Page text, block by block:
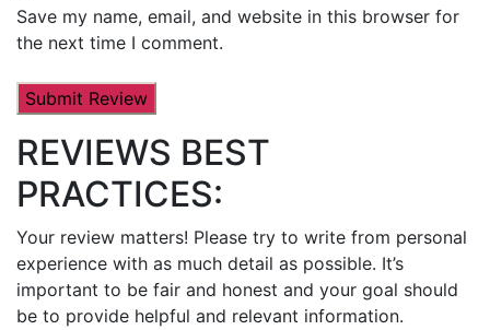
Save my name, email, and website in this browser for
the next time I comment.
REVIEWS BEST
PRACTICES:
Your review matters! Please try to write from personal
experience with as much detail as possible. It’s
important to be fair and honest and your goal should
be to provide helpful and relevant information.